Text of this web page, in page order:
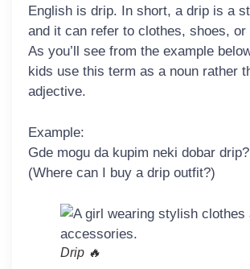
English is drip. In short, a drip is a
and it can refer to clothes, shoes,
As you’ll see from the example
kids use this term as a noun rather
adjective.
Example:
Gde mogu da kupim neki dobar drip?
(Where can I buy a drip outfit?)
Drip 🔥